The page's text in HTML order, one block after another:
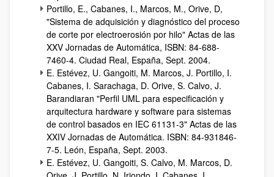
Portillo, E., Cabanes, I., Marcos, M., Orive, D,
"Sistema de adquisición y diagnóstico del proceso
de corte por electroerosión por hilo" Actas de las
XXV Jornadas de Automática, ISBN: 84-688-
7460-4. Ciudad Real, España, Sept. 2004.
E. Estévez, U. Gangoiti, M. Marcos, J. Portillo, I.
Cabanes, I. Sarachaga, D. Orive, S. Calvo, J.
Barandiaran "Perfil UML para especificación y
arquitectura hardware y software para sistemas
de control basados en IEC 61131-3" Actas de las
XXIV Jornadas de Automática. ISBN: 84-931846-
7-5. León, España, Sept. 2003.
E. Estévez, U. Gangoiti, S. Calvo, M. Marcos, D.